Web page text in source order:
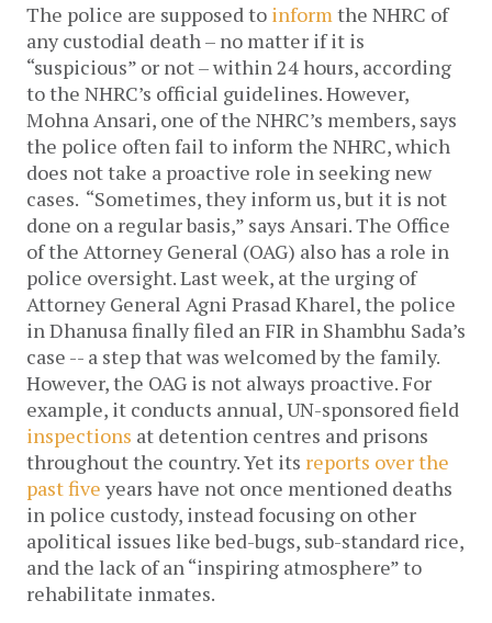
The police are supposed to informthe NHRC of
any custodial death – no matter if it is
“suspicious” or not – within 24 hours, according
to the NHRC’s official guidelines. However,
Mohna Ansari, one of the NHRC’s members, says
the police often fail to inform the NHRC, which
does not take a proactive role in seeking new
cases. “Sometimes, they inform us, but it is not
done on a regular basis,” says Ansari.The Office
of the Attorney General (OAG) also has a role in
police oversight. Last week, at the urging of
Attorney General Agni Prasad Kharel, the police
in Dhanusa finally filed an FIR in Shambhu Sada’s
case -- a step that was welcomed by the family.
However, the OAG is not always proactive. For
example, it conducts annual, UN-sponsored field
inspections at detention centres and prisons
throughout the country. Yet its reports overthe
pastfive years have not once mentioned deaths
in police custody, instead focusing on other
apolitical issues like bed-bugs, sub-standard rice,
and the lack of an “inspiring atmosphere” to
rehabilitate inmates.